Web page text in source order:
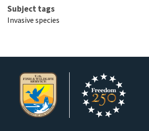
Subject tags
Invasive species